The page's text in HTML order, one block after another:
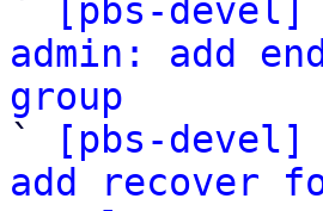
`
[pbs-devel]
admin: add
group
`
[pbs-devel]
add recover